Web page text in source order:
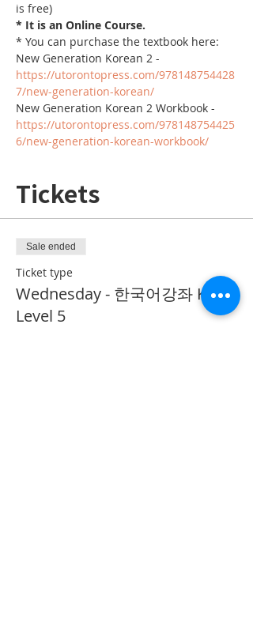
is free)
* It is an Online Course.
* You can purchase the textbook here:
New Generation Korean 2 -
https://utorontopress.com/978148754428
7/new-generation-korean/
New Generation Korean 2 Workbook -
https://utorontopress.com/978148754425
6/new-generation-korean-workbook/
Tickets
Sale ended
Ticket type
Wednesday - 한국어강좌 KLP
Level 5